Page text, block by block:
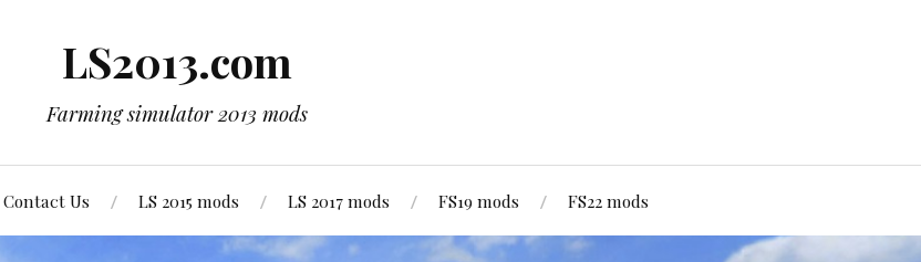
LS2013.com
Farming simulator 2013 mods
Contact Us LS 2015 mods LS 2017 mods FS19 mods FS22 mods